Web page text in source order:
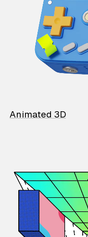
Animated 3D